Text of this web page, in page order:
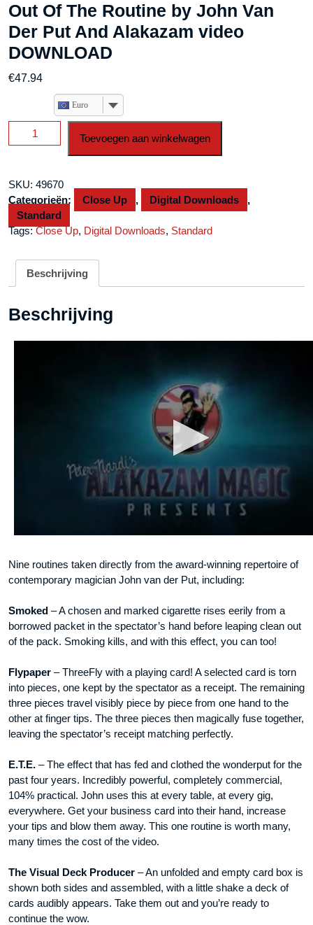
Out Of The Routine by John Van
Der Put And Alakazam video
DOWNLOAD
€47.94
Euro
Of
by
John
Van
Der
DOWNLOAD
Toevoegen aan winkelwagen
SKU: 49670
Categorieën:
Close Up , Digital Downloads
,
Standard
Tags:Close Up, Digital Downloads, Standard
Beschrijving
Beschrijving
Nine routines taken directly from the award-winning repertoire of
contemporary magician John van der Put, including:
Smoked – A chosen and marked cigarette rises eerily from a
borrowed packet in the spectator’s hand before leaping clean out
of the pack. Smoking kills, and with this effect, you can too!
Flypaper – ThreeFly with a playing card! A selected card is torn
into pieces, one kept by the spectator as a receipt. The remaining
three pieces travel visibly piece by piece from one hand to the
other at finger tips. The three pieces then magically fuse together,
leaving the spectator’s receipt matching perfectly.
E.T.E. – The effect that has fed and clothed the wonderput for the
past four years. Incredibly powerful, completely commercial,
104% practical. John uses this at every table, at every gig,
everywhere. Get your business card into their hand, increase
your tips and blow them away. This one routine is worth many,
many times the cost of the video.
The Visual Deck Producer – An unfolded and empty card box is
shown both sides and assembled, with a little shake a deck of
cards audibly appears. Take them out and you’re ready to
continue the wow.